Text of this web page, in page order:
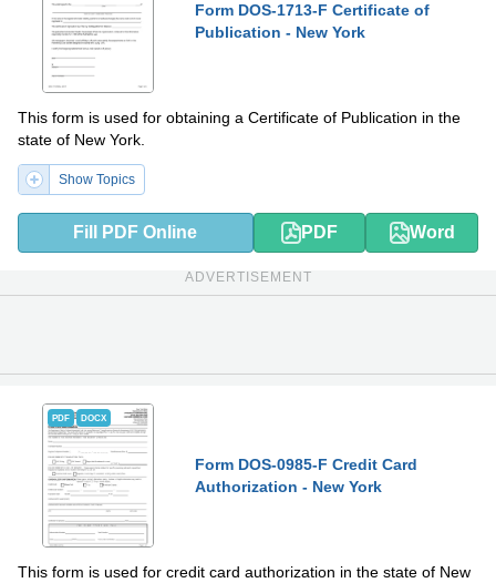
Form DOS-1713-F Certificate of
Publication - New York
This form is used for obtaining a Certificate of Publication in the
state of New York.
Show Topics
Fill PDF Online PDF Word
ADVERTISEMENT
PDF DOCX
Form DOS-0985-F Credit Card
Authorization - New York
This form is used for credit card authorization in the state of New